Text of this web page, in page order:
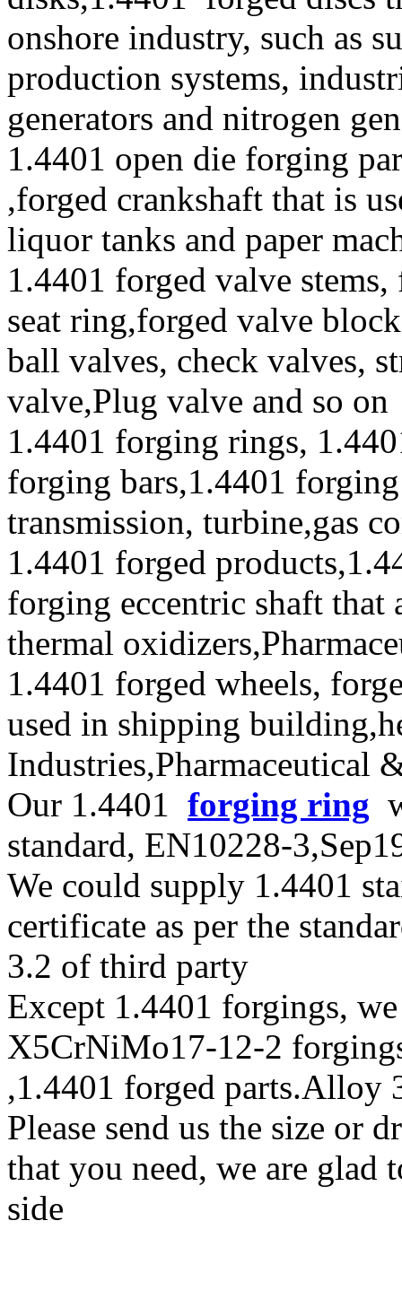
onshore industry, such as
production systems,
generators and nitrogen
1.4401 open die forging
,forged crankshaft that is
liquor tanks and paper
1.4401 forged valve
seat ring,forged valve
ball valves, check valves,
valve,Plug valve and so on
1.4401 forging rings,
forging bars,1.4401
transmission, turbine,gas
1.4401 forged
forging eccentric shaft that
thermal
1.4401 forged wheels,
used in shipping
Industries,Pharmaceutical
Our 1.4401 forging ring
standard, EN10228-
We could supply 1.4401
certificate as per the
3.2 of third party
Except 1.4401 forgings,
X5CrNiMo17-12-2
,1.4401 forged parts.Alloy
Please send us the size or
that you need, we are glad
side